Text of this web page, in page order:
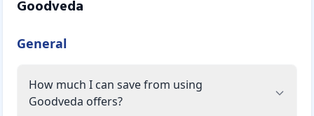
Goodveda
General
How much I can save from using
Goodveda offers?